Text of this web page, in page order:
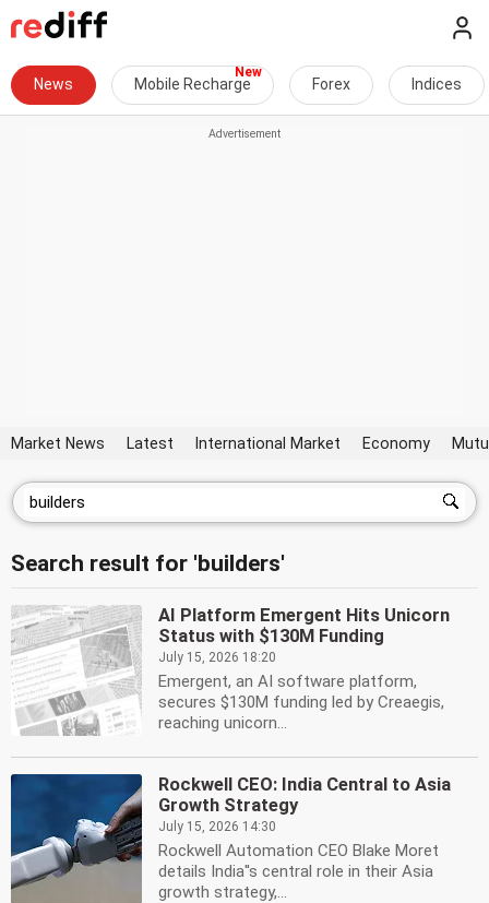
News Mobile Recharge Forex Indices
Market News Latest International Market Economy
Search result for 'builders'
AI Platform Emergent Hits Unicorn
Status with $130M Funding
July 15, 2026 18:20
Emergent, an AI software platform,
secures $130M funding led by Creaegis,
reaching unicorn...
Rockwell CEO: India Central to Asia
Growth Strategy
July 15, 2026 14:30
Rockwell Automation CEO Blake Moret
details India''s central role in their Asia
growth strategy,...